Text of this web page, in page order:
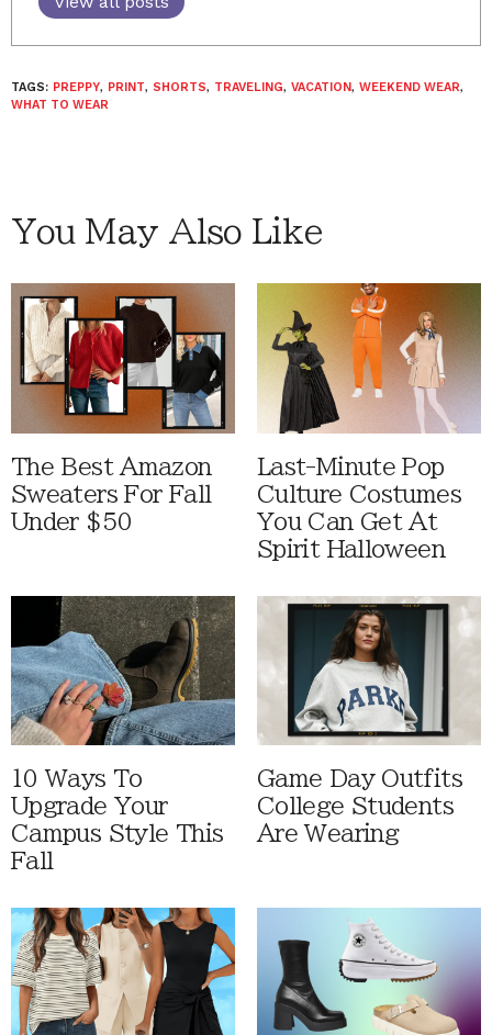
TAGS: PREPPY, PRINT, SHORTS, TRAVELING, VACATION, WEEKEND WEAR,
WHAT TO WEAR
You May Also Like
The Best Amazon
Sweaters For Fall
Under $50
Last-Minute Pop
Culture Costumes
You Can Get At
Spirit Halloween
10 Ways To
Upgrade Your
Campus Style This
Fall
Game Day Outfits
College Students
Are Wearing